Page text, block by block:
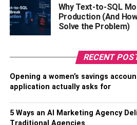
Plum diamonds,
Orchid diamonds,
Lavender diamonds.
What Do Purple
Mean?
Why Text-to-SQL
Production (And
Solve the Problem)
RECENT
Opening a women’s savings
application actually asks for
5 Ways an AI Marketing Agency
Traditional Agencies